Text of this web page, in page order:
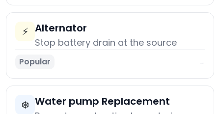
⚡ Alternator
Stop battery drain at the source
Popular →
❄️ Water pump Replacement